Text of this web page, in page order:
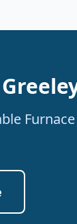
Furnace